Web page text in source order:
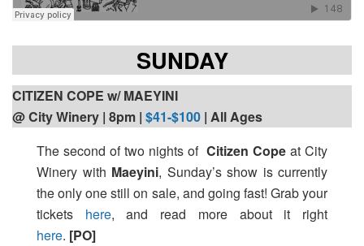
SUNDAY
CITIZEN COPE w/ MAEYINI
@ City Winery | 8pm | $41-$100 | All Ages
The second of two nights of Citizen Cope at City
Winery with Maeyini, Sunday’s show is currently
the only one still on sale, and going fast! Grab your
tickets here, and read more about it right
here. [PO]